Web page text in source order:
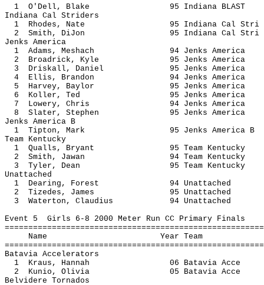
1 O'Dell, Blake 95 Indiana
Indiana Cal Striders
1 Rhodes, Nate 95 Indiana
2 Smith, DiJon 95 Indiana
Jenks America
1 Adams, Meshach 94 Jenks
2 Broadrick, Kyle 95 Jenks
3 Driskall, Daniel 95 Jenks
4 Ellis, Brandon 94 Jenks
5 Harvey, Baylor 95 Jenks
6 Koller, Ted 95 Jenks
7 Lowery, Chris 94 Jenks
8 Slater, Stephen 95 Jenks
Jenks America B
1 Tipton, Mark 95 Jenks
Team Kentucky
1 Qualls, Bryant 95 Team
2 Smith, Jawan 94 Team
3 Tyler, Dean 95 Team
Unattached
1 Dearing, Forest 94
2 Tizedes, James 95
3 Waterton, Claudius 94
Event 5 Girls 6-8 2000 Meter Run CC Primary Finals
Name Year
Batavia Accelerators
1 Kraus, Hannah 06 Batavia
2 Kunio, Olivia 05 Batavia
Belvidere Tornados